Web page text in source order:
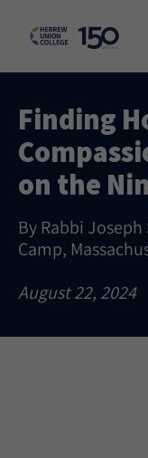
Finding
on the
By Rabbi
Camp,
August 22, 2024